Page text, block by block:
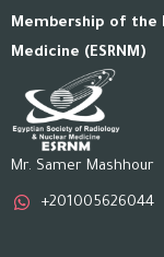
Membership of the
Medicine (ESRNM)
Mr. Samer Mashhour
+201005626044